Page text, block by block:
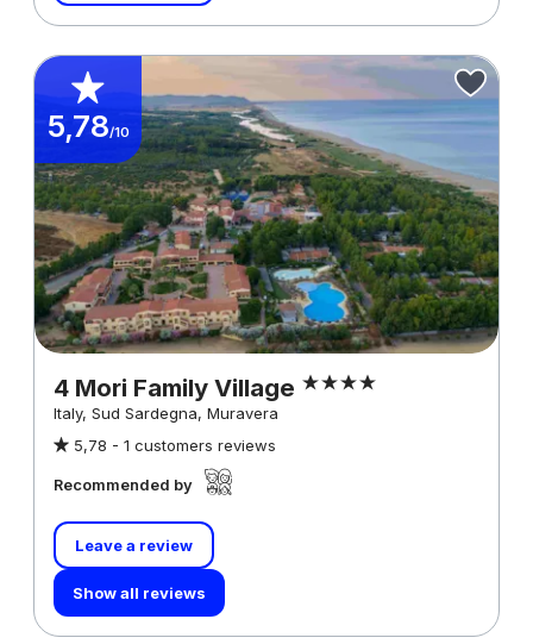
5,78/10
4 Mori Family Village
Italy, Sud Sardegna, Muravera
5,78 - 1 customers reviews
Recommended by
Leave a review
Show all reviews